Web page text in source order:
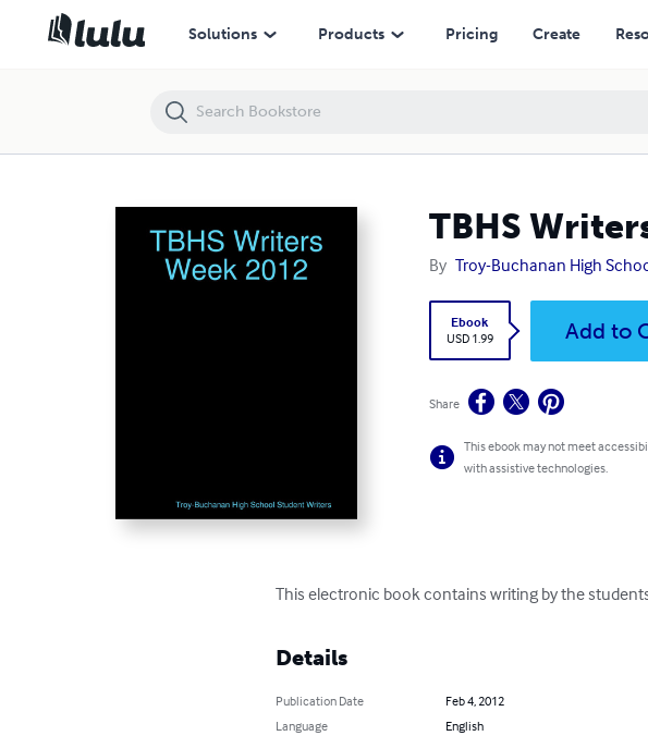
Solutions Products Pricing Create
TBHS
By Troy-Buchanan High
Ebook
USD 1.99
Add to
Share
This ebook may not meet
with assistive technologies.
This electronic book contains writing by the
Details
Publication Date
Feb 4, 2012
Language
English
TBHS Writers Week 2012